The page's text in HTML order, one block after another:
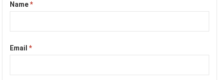
Name*
Email*